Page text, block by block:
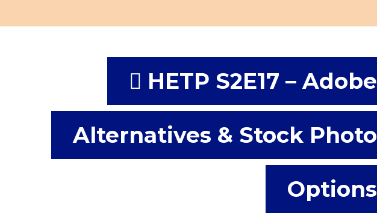
HETP S2E17 – Adobe
Alternatives & Stock Photo
Options